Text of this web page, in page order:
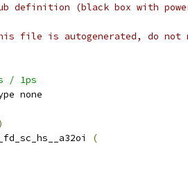
definition (black box with
This file is autogenerated, do
/ 1ps
none
(